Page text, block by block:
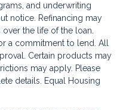
and underwriting
notice. Refinancing may
the life of the loan.
a commitment to lend. All
Certain products may
may apply. Please
details. Equal Housing